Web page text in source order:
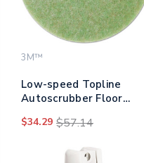
3M™
Low-speed Topline
Autoscrubber Floor
Diameter, Green/amber,
$34.29 $57.14